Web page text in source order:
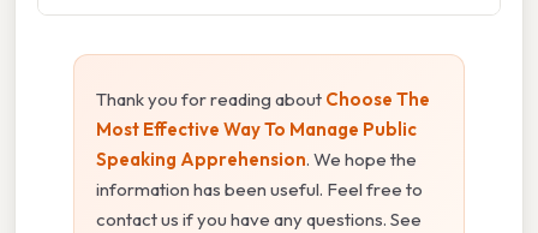
Thank you for reading about Choose The
Most Effective Way To Manage Public
Speaking Apprehension. We hope the
information has been useful. Feel free to
contact us if you have any questions. See